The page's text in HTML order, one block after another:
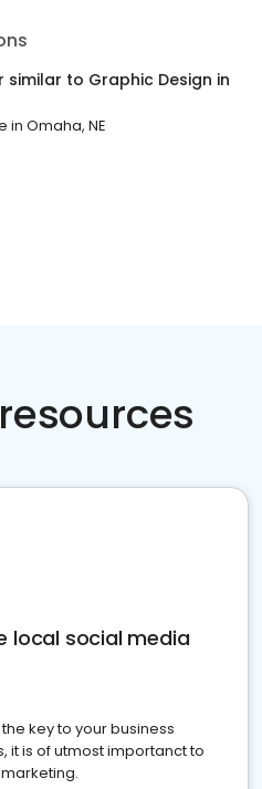
similar to Graphic Design in
in Omaha, NE
local social media
key to your business
it is of utmost importanct to